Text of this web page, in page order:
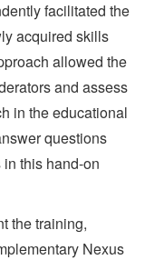
facilitated the
acquired skills
allowed the
and assess
in the educational
questions
this hand-on
the training,
Nexus